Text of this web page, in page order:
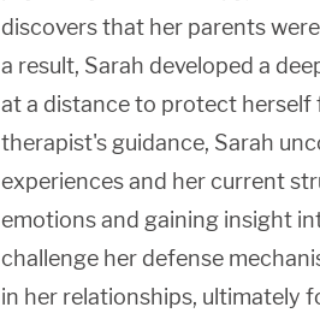
discovers that her parents
a result, Sarah developed a
at a distance to protect
therapist's guidance, Sarah
experiences and her current
emotions and gaining insight
challenge her defense
in her relationships, ultimately